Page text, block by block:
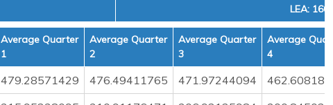
LEA:
Average Quarter
1
Average Quarter
2
Average Quarter
3
Average
4
479.28571429 476.49411765 471.97244094